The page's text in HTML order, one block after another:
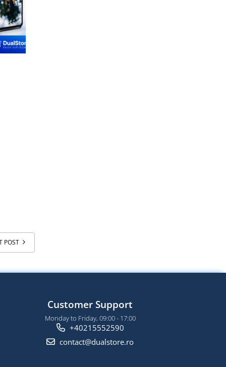
POST
Customer Support
Monday to Friday, 09:00 - 17:00
+40215552590
contact@dualstore.ro